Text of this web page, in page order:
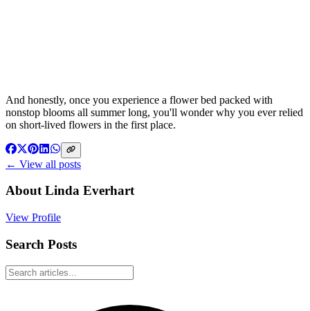
And honestly, once you experience a flower bed packed with
nonstop blooms all summer long, you'll wonder why you ever relied
on short-lived flowers in the first place.
← View all posts
AboutLinda Everhart
View Profile
Search Posts